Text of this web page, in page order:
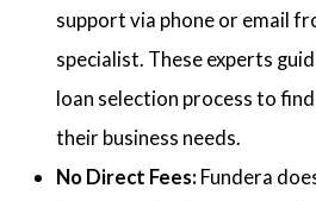
support via phone or email
specialist. These experts
loan selection process to
their business needs.
No Direct Fees: Fundera